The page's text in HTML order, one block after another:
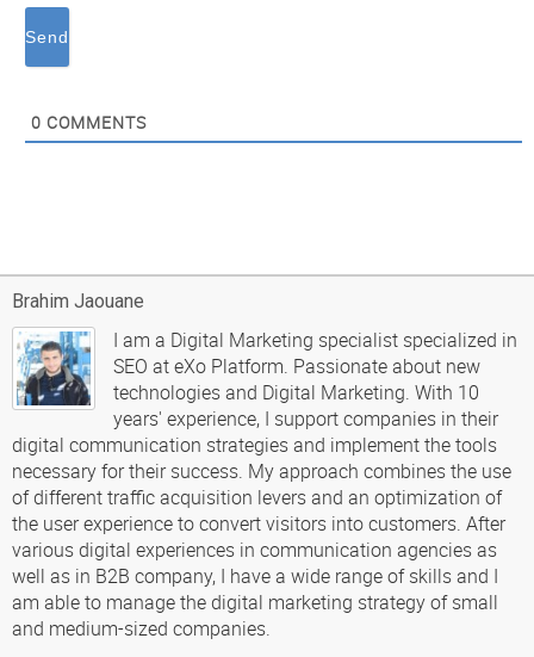
0 COMMENTS
Brahim Jaouane
I am a Digital Marketing specialist specialized in
SEO at eXo Platform. Passionate about new
technologies and Digital Marketing. With 10
years' experience, I support companies in their
digital communication strategies and implement the tools
necessary for their success. My approach combines the use
of different traffic acquisition levers and an optimization of
the user experience to convert visitors into customers. After
various digital experiences in communication agencies as
well as in B2B company, I have a wide range of skills and I
am able to manage the digital marketing strategy of small
and medium-sized companies.